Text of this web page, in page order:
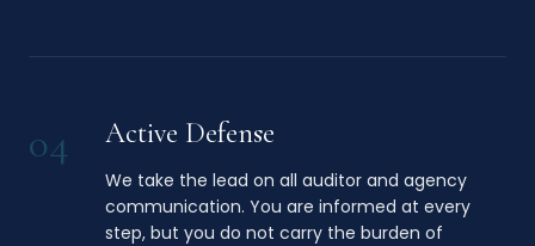
04 Active Defense
We take the lead on all auditor and agency
communication. You are informed at every
step, but you do not carry the burden of